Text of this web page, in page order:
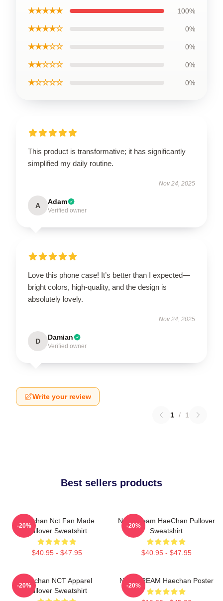
★★★★★ 100%
★★★★☆ 0%
★★★☆☆ 0%
★★☆☆☆ 0%
★☆☆☆☆ 0%
This product is transformative; it has significantly
simplified my daily routine.
Nov 24, 2025
A Adam
Verified owner
Love this phone case! It’s better than I expected—
bright colors, high-quality, and the design is
absolutely lovely.
Nov 24, 2025
D Damian
Verified owner
Write your review
1 / 1
Best sellers products
Haechan Nct Fan Made
Pullover Sweatshirt
$40.95 - $47.95
-20%
NCT Dream HaeChan Pullover
Sweatshirt
$40.95 - $47.95
-20%
Haechan NCT Apparel
Pullover Sweatshirt
-20%
NCT DREAM Haechan Poster
-20%